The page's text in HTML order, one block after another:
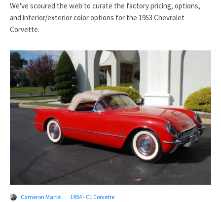
We've scoured the web to curate the factory pricing, options,
and interior/exterior color options for the 1953 Chevrolet
Corvette.
Cameron Martel · 1954 - C1 Corvette